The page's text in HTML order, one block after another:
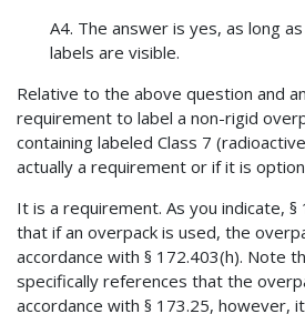
A4. The answer is yes, as long
labels are visible.
Relative to the above question and
requirement to label a non-rigid
containing labeled Class 7
actually a requirement or if it is
It is a requirement. As you indicate,
that if an overpack is used, the
accordance with § 172.403(h). Note
specifically references that the
accordance with § 173.25, however,